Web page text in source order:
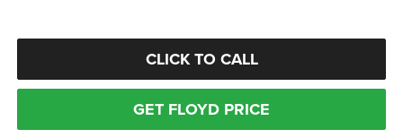
CLICK TO CALL
GET FLOYD PRICE